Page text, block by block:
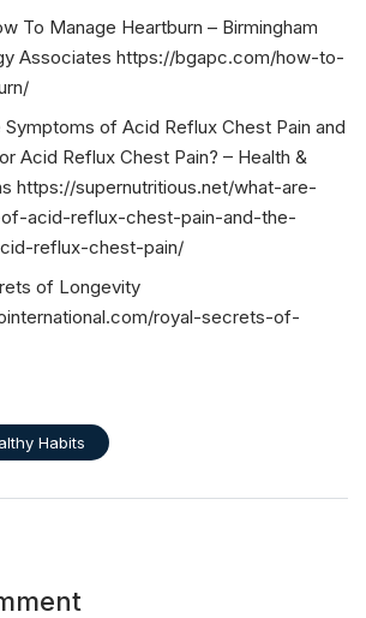
To Manage Heartburn – Birmingham
Associates https://bgapc.com/how-to-
Symptoms of Acid Reflux Chest Pain and
Acid Reflux Chest Pain? – Health &
https://supernutritious.net/what-are-
acid-reflux-chest-pain-and-the-
reflux-chest-pain/
of Longevity
royal-secrets-of-
Habits